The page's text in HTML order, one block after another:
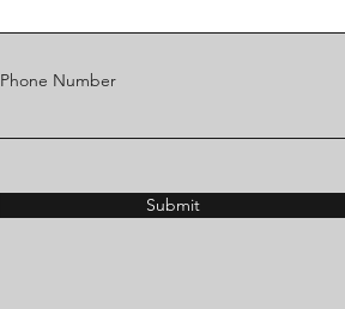
Phone Number
Submit